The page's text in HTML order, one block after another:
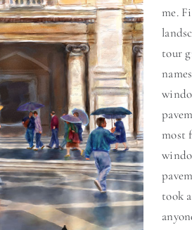
me.
tour
most
took